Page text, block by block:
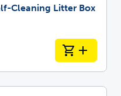
Cleaning Litter Box